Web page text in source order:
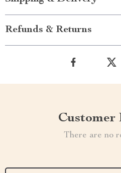
Refunds & Returns
Customer
There are no